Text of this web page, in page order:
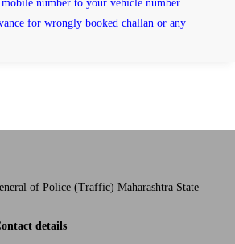
number to your vehicle number
for wrongly booked challan or any
of Police (Traffic) Maharashtra State
details